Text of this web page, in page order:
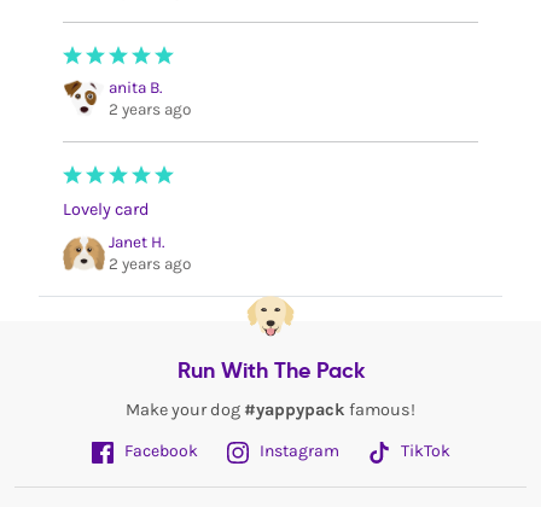
anita B.
2 years ago
Lovely card
Janet H.
2 years ago
Run With The Pack
Make your dog #yappypack famous!
Facebook
Instagram TikTok